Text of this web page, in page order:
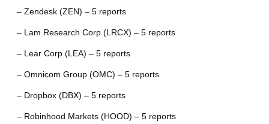
– Zendesk (ZEN) – 5 reports
– Lam Research Corp (LRCX) – 5 reports
– Lear Corp (LEA) – 5 reports
– Omnicom Group (OMC) – 5 reports
– Dropbox (DBX) – 5 reports
– Robinhood Markets (HOOD) – 5 reports